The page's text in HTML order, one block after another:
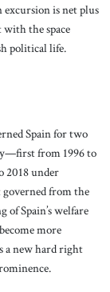
is net plus
the space
political life.
Spain for two
from 1996 to
2018 under
from the
Spain’s welfare
more
a new hard right